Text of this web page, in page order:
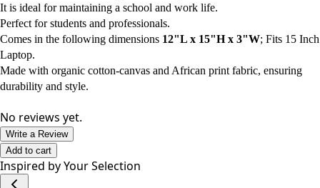
It is ideal for maintaining a school and work life.
Perfect for students and professionals.
Comes in the following dimensions 12"L x 15"H x 3"W; Fits 15 Inch
Laptop.
Made with organic cotton-canvas and African print fabric, ensuring
durability and style.
No reviews yet.
Write a Review
Add to cart
Inspired by Your Selection